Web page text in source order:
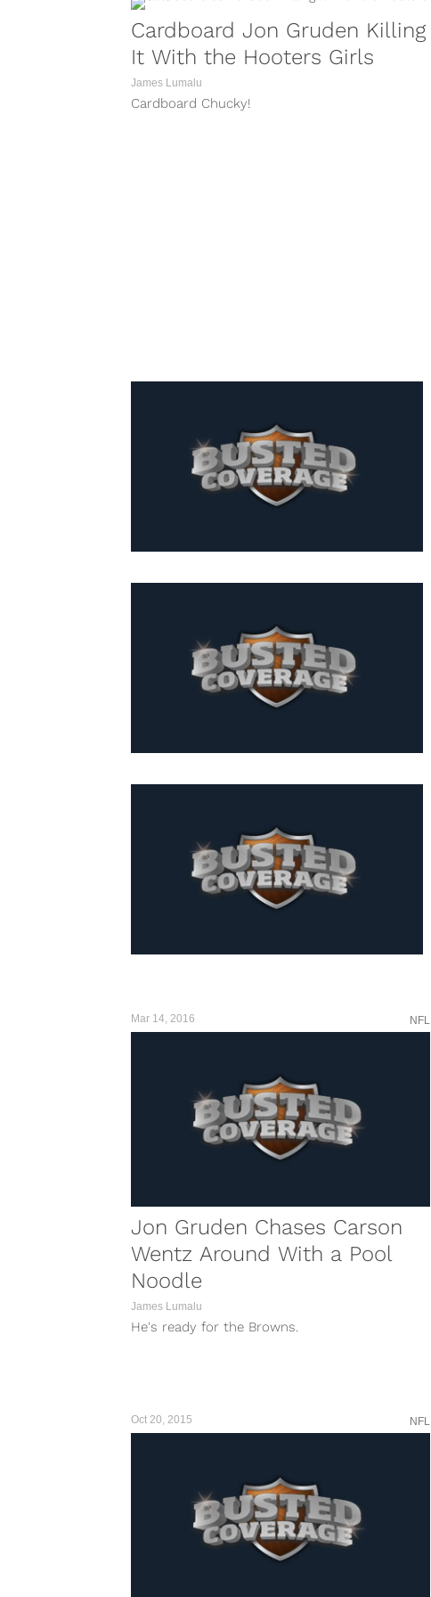
Cardboard Jon Gruden Killing
It With the Hooters Girls
James Lumalu
Cardboard Chucky!
Mar 14, 2016 NFL
Jon Gruden Chases Carson
Wentz Around With a Pool
Noodle
James Lumalu
He's ready for the Browns.
Oct 20, 2015 NFL